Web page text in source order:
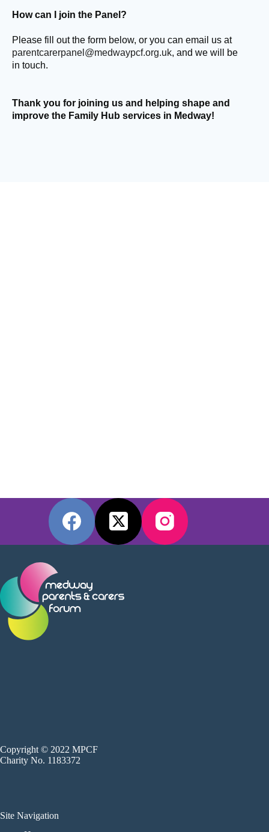
How can I join the Panel?
Please fill out the form below, or you can email us at
parentcarerpanel@medwaypcf.org.uk, and we will be
in touch.
Thank you for joining us and helping shape and
improve the Family Hub services in Medway!
Copyright © 2022 MPCF
Charity No. 1183372
Site Navigation